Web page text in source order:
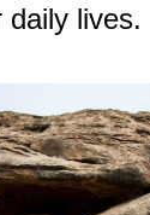
daily lives.